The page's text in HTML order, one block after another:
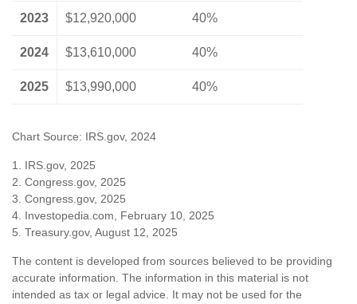
2023 $12,920,000 40%
2024 $13,610,000 40%
2025 $13,990,000 40%
Chart Source: IRS.gov, 2024
1. IRS.gov, 2025
2. Congress.gov, 2025
3. Congress.gov, 2025
4. Investopedia.com, February 10, 2025
5. Treasury.gov, August 12, 2025
The content is developed from sources believed to be providing
accurate information. The information in this material is not
intended as tax or legal advice. It may not be used for the